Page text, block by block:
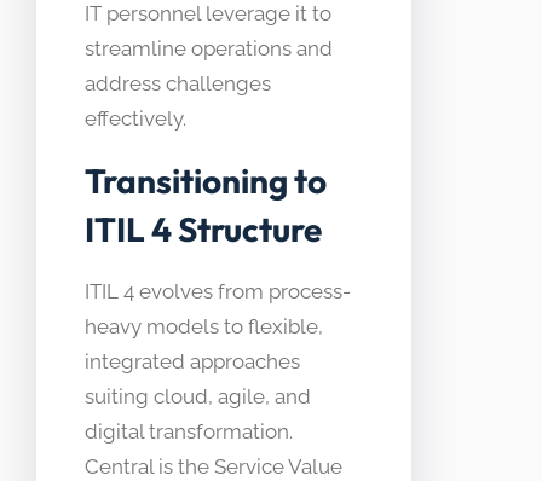
IT personnel leverage it to
streamline operations and
address challenges
effectively.
Transitioning to
ITIL 4 Structure
ITIL 4 evolves from process-
heavy models to flexible,
integrated approaches
suiting cloud, agile, and
digital transformation.
Central is the Service Value